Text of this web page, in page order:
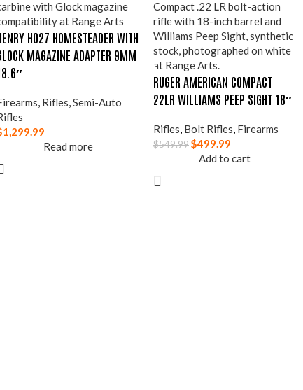
H027 HOMESTEADER WITH
MAGAZINE ADAPTER 9MM
, Rifles,Semi-Auto
1,299.99
Read more
RUGER AMERICAN COMPACT
22LR WILLIAMS PEEP SIGHT 18″
Rifles, Bolt Rifles, Firearms
$549.99$499.99
Add to cart